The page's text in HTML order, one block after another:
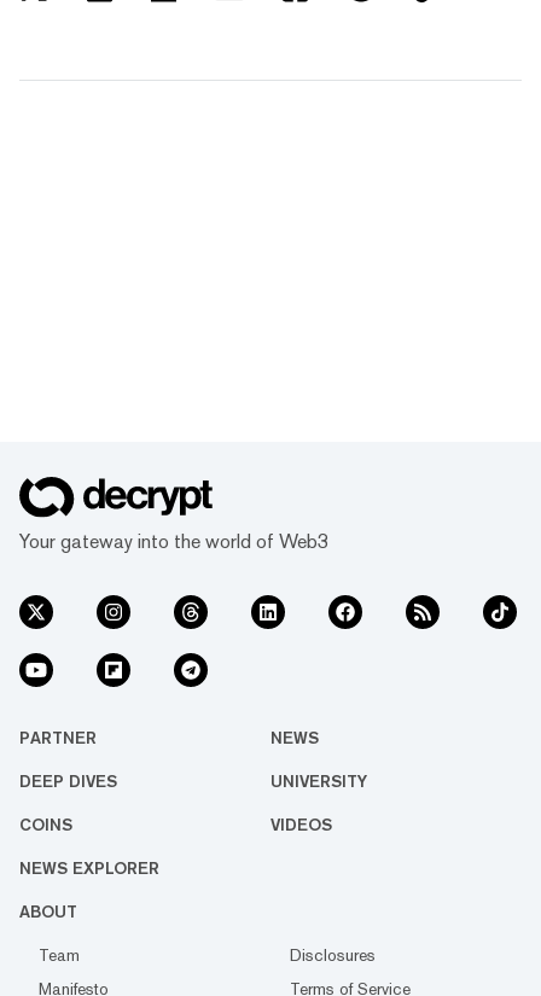
Your gateway into the world of Web3
PARTNER NEWS
DEEP DIVES UNIVERSITY
COINS VIDEOS
NEWS EXPLORER
ABOUT
Team
Disclosures
Manifesto
Terms of Service